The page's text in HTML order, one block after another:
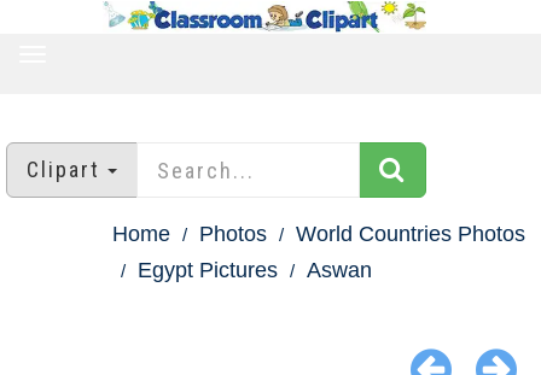
Clipart
Home Photos
World Countries Photos
Egypt Pictures
Aswan